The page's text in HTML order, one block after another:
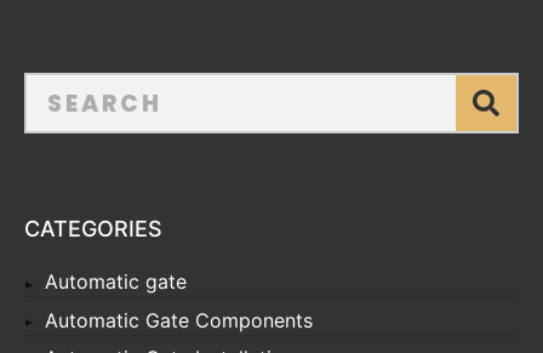
CATEGORIES
Automatic gate
Automatic Gate Components